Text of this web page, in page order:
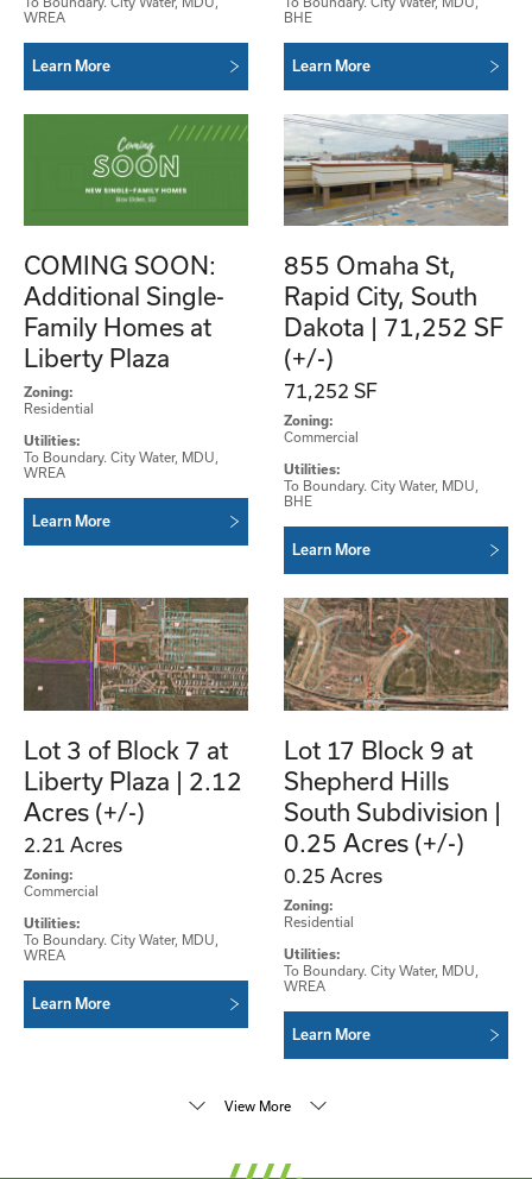
WREA
Learn More
BHE
Learn More
COMING SOON:
Additional Single-
Family Homes at
Liberty Plaza
Zoning:
Residential
Utilities:
To Boundary. City Water, MDU,
WREA
Learn More
855 Omaha St,
Rapid City, South
Dakota | 71,252 SF
(+/-)
71,252 SF
Zoning:
Commercial
Utilities:
To Boundary. City Water, MDU,
BHE
Learn More
Lot 3 of Block 7 at
Liberty Plaza | 2.12
Acres (+/-)
2.21 Acres
Zoning:
Commercial
Utilities:
To Boundary. City Water, MDU,
WREA
Learn More
Lot 17 Block 9 at
Shepherd Hills
South Subdivision |
0.25 Acres (+/-)
0.25 Acres
Zoning:
Residential
Utilities:
To Boundary. City Water, MDU,
WREA
Learn More
View More